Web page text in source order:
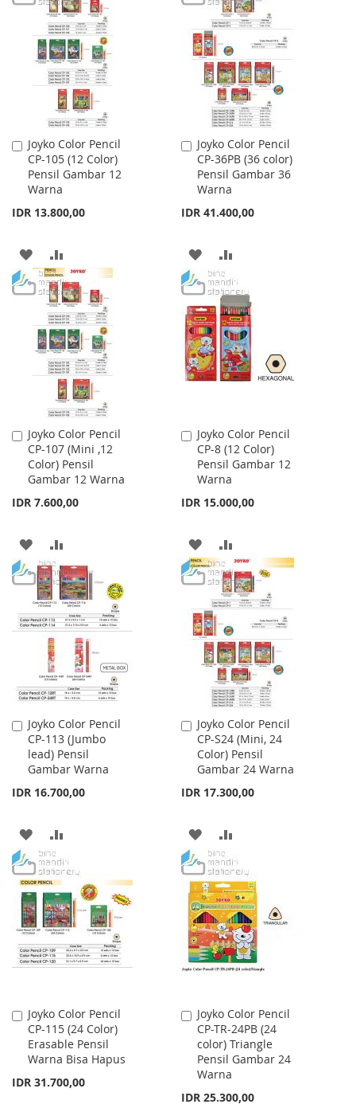
WISH
LIST
COMPARE
WISH
LIST
COMPARE
Joyko Color Pencil
CP-105 (12 Color)
Pensil Gambar 12
Warna
IDR 13.800,00
Add
to
Cart
ADD
TO
WISH
LIST
TO
COMPARE
Joyko Color Pencil
CP-36PB (36 color)
Pensil Gambar 36
Warna
IDR 41.400,00
Add
to
Cart
ADD
TO
WISH
LIST
TO
COMPARE
Joyko Color Pencil
CP-107 (Mini ,12
Color) Pensil
Gambar 12 Warna
IDR 7.600,00
Add
to
Cart
ADD
TO
WISH
LIST
TO
COMPARE
Joyko Color Pencil
CP-8 (12 Color)
Pensil Gambar 12
Warna
IDR 15.000,00
Add
to
Cart
ADD
TO
WISH
LIST
TO
COMPARE
Joyko Color Pencil
CP-113 (Jumbo
lead) Pensil
Gambar Warna
IDR 16.700,00
Add
to
Cart
ADD
TO
WISH
LIST
TO
COMPARE
Joyko Color Pencil
CP-S24 (Mini, 24
Color) Pensil
Gambar 24 Warna
IDR 17.300,00
Add
to
Cart
ADD
TO
WISH
LIST
TO
COMPARE
Joyko Color Pencil
CP-115 (24 Color)
Erasable Pensil
Warna Bisa Hapus
IDR 31.700,00
Add
to
Cart
Joyko Color Pencil
CP-TR-24PB (24
color) Triangle
Pensil Gambar 24
Warna
IDR 25.300,00
Add
to
Cart